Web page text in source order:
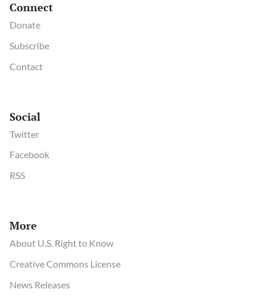
Connect
Donate
Subscribe
Contact
Social
Twitter
Facebook
RSS
More
About U.S. Right to Know
Creative Commons License
News Releases